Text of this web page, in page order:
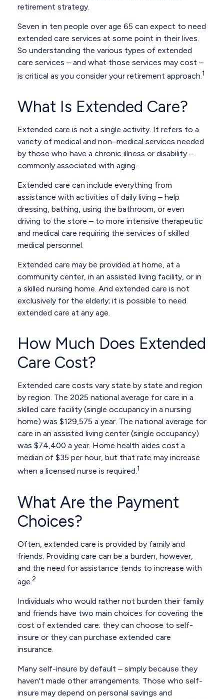
retirement strategy.
Seven in ten people over age 65 can expect to need
extended care services at some point in their lives.
So understanding the various types of extended
care services – and what those services may cost –
is critical as you consider your retirement approach.1
What Is Extended Care?
Extended care is not a single activity. It refers to a
variety of medical and non–medical services needed
by those who have a chronic illness or disability –
commonly associated with aging.
Extended care can include everything from
assistance with activities of daily living – help
dressing, bathing, using the bathroom, or even
driving to the store – to more intensive therapeutic
and medical care requiring the services of skilled
medical personnel.
Extended care may be provided at home, at a
community center, in an assisted living facility, or in
a skilled nursing home. And extended care is not
exclusively for the elderly; it is possible to need
extended care at any age.
How Much Does Extended
Care Cost?
Extended care costs vary state by state and region
by region. The 2025 national average for care in a
skilled care facility (single occupancy in a nursing
home) was $129,575 a year. The national average for
care in an assisted living center (single occupancy)
was $74,400 a year. Home health aides cost a
median of $35 per hour, but that rate may increase
when a licensed nurse is required.1
What Are the Payment
Choices?
Often, extended care is provided by family and
friends. Providing care can be a burden, however,
and the need for assistance tends to increase with
age.2
Individuals who would rather not burden their family
and friends have two main choices for covering the
cost of extended care: they can choose to self-
insure or they can purchase extended care
insurance.
Many self-insure by default – simply because they
haven't made other arrangements. Those who self-
insure may depend on personal savings and